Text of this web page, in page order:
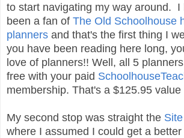
to start navigating my way around. I
been a fan of The Old Schoolhouse
planners and that's the first thing I
you have been reading here long,
love of planners!! Well, all 5
free with your paid
membership. That's a $125.95 value
My second stop was straight the
where I assumed I could get a